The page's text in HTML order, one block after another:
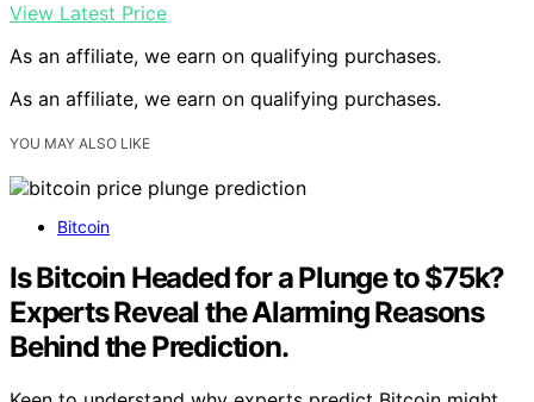
View Latest Price
As an affiliate, we earn on qualifying purchases.
As an affiliate, we earn on qualifying purchases.
YOU MAY ALSO LIKE
Bitcoin
Is Bitcoin Headed for a Plunge to $75k?
Experts Reveal the Alarming Reasons
Behind the Prediction.